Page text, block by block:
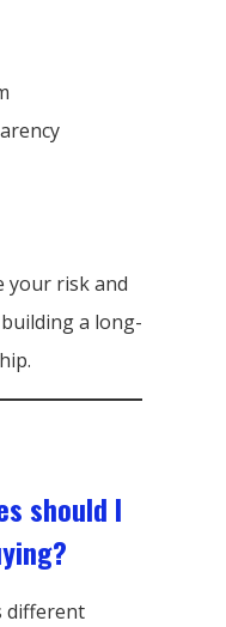
your risk and
a long-
should I
different